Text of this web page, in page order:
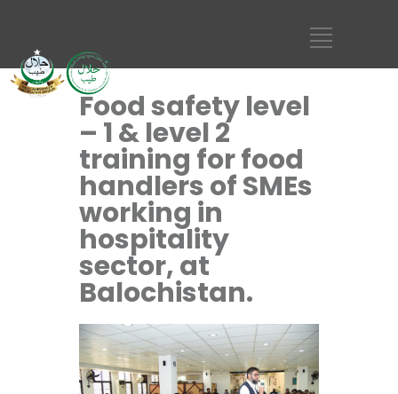
Food safety level
– 1 & level 2
training for food
handlers of SMEs
working in
hospitality
sector, at
Balochistan.